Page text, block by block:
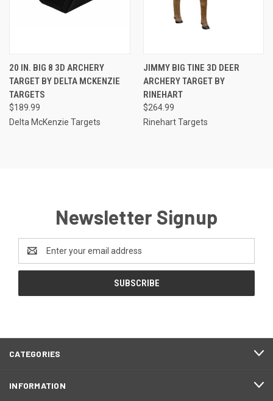
20 IN. BIG 8 3D ARCHERY
TARGET BY DELTA MCKENZIE
TARGETS
$189.99
Delta McKenzie Targets
JIMMY BIG TINE 3D DEER
ARCHERY TARGET BY
RINEHART
$264.99
Rinehart Targets
Newsletter Signup
Address
CATEGORIES
INFORMATION